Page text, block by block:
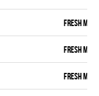
FRESH MEAT
FRESH MEAT
FRESH MEAT